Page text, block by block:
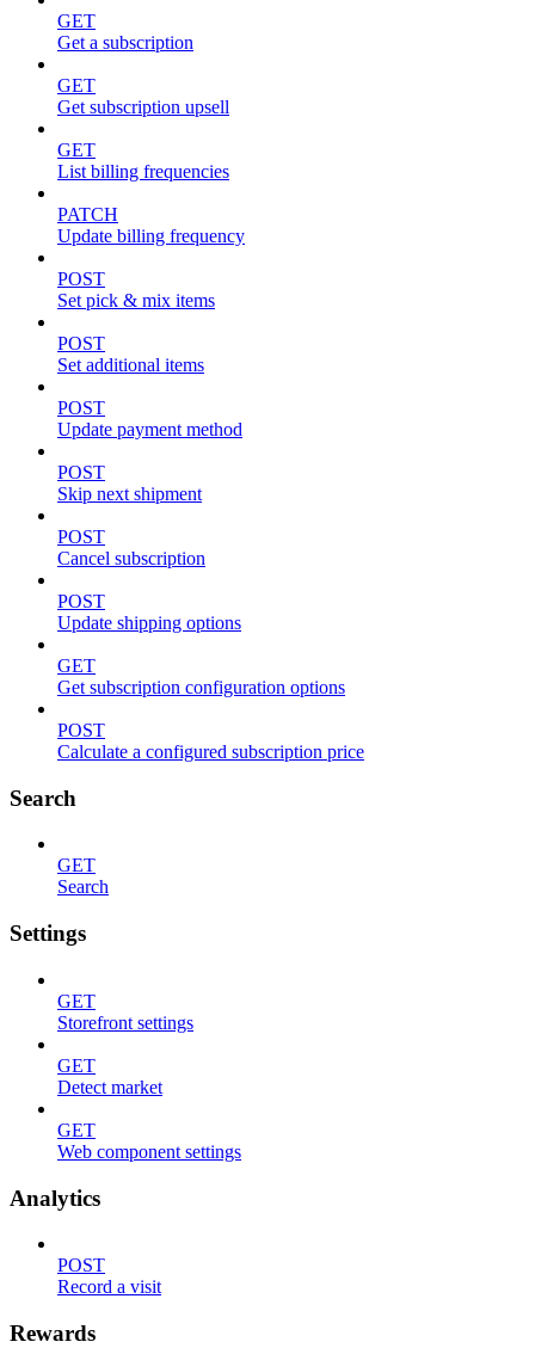
GET
Get a subscription
GET
Get subscription upsell
GET
List billing frequencies
PATCH
Update billing frequency
POST
Set pick & mix items
POST
Set additional items
POST
Update payment method
POST
Skip next shipment
POST
Cancel subscription
POST
Update shipping options
GET
Get subscription configuration options
POST
Calculate a configured subscription price
Search
GET
Search
Settings
GET
Storefront settings
GET
Detect market
GET
Web component settings
Analytics
POST
Record a visit
Rewards